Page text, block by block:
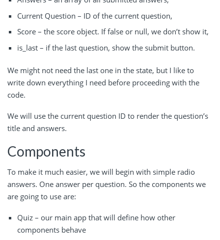
Current Question – ID of the current question,
Score – the score object. If false or null, we don’t show it,
is_last – if the last question, show the submit button.
We might not need the last one in the state, but I like to
write down everything I need before proceeding with the
code.
We will use the current question ID to render the question’s
title and answers.
Components
To make it much easier, we will begin with simple radio
answers. One answer per question. So the components we
are going to use are:
Quiz – our main app that will define how other
components behave